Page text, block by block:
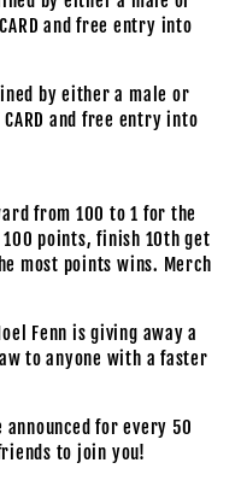
and free entry into
by either a male or
and free entry into
from 100 to 1 for the
points, finish 10th get
most points wins. Merch
Fenn is giving away a
to anyone with a faster
for every 50
to join you!